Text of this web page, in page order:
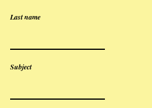
Last name
Subject